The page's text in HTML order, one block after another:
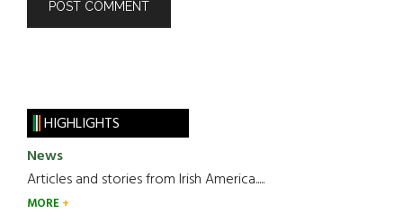
HIGHLIGHTS
News
Articles and stories from Irish America.....
MORE